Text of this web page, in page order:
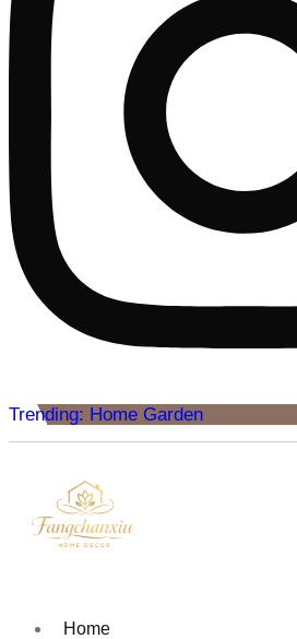
Trending: Home Garden
Home